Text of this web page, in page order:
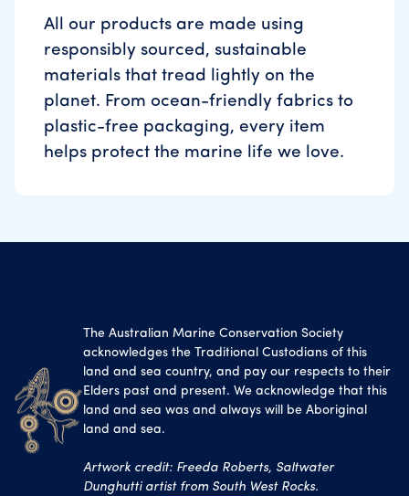
All our products are made using
responsibly sourced, sustainable
materials that tread lightly on the
planet. From ocean-friendly fabrics to
plastic-free packaging, every item
helps protect the marine life we love.
The Australian Marine Conservation Society
acknowledges the Traditional Custodians of this
land and sea country, and pay our respects to their
Elders past and present. We acknowledge that this
land and sea was and always will be Aboriginal
land and sea.
Artwork credit: Freeda Roberts, Saltwater
Dunghutti artist from South West Rocks.